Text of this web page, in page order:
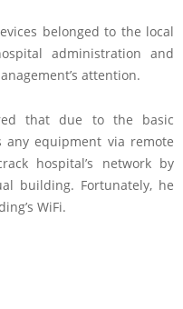
belonged to the local
administration and
attention.
that due to the basic
any equipment via remote
hospital’s network by
building. Fortunately, he
WiFi.